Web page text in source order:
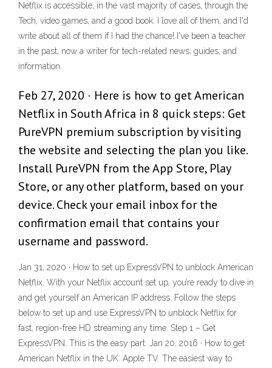
Netflix is accessible, in the vast majority of cases, through the
Tech, video games, and a good book. I love all of them, and I'd
write about all of them if I had the chance! I've been a teacher
in the past, now a writer for tech-related news, guides, and
information.
Feb 27, 2020 · Here is how to get American
Netflix in South Africa in 8 quick steps: Get
PureVPN premium subscription by visiting
the website and selecting the plan you like.
Install PureVPN from the App Store, Play
Store, or any other platform, based on your
device. Check your email inbox for the
confirmation email that contains your
username and password.
Jan 31, 2020 · How to set up ExpressVPN to unblock American
Netflix. With your Netflix account set up, you’re ready to dive in
and get yourself an American IP address. Follow the steps
below to set up and use ExpressVPN to unblock Netflix for
fast, region-free HD streaming any time. Step 1 – Get
ExpressVPN. This is the easy part. Jan 20, 2016 · How to get
American Netflix in the UK: Apple TV. The easiest way to